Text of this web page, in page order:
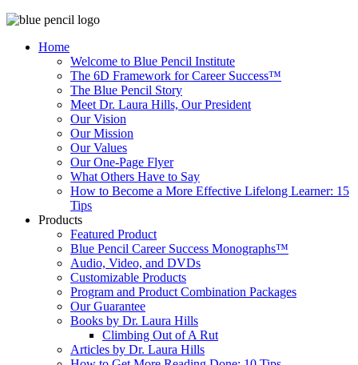
Home
Welcome to Blue Pencil Institute
The 6D Framework for Career Success™
The Blue Pencil Story
Meet Dr. Laura Hills, Our President
Our Vision
Our Mission
Our Values
Our One-Page Flyer
What Others Have to Say
How to Become a More Effective Lifelong Learner: 15
Tips
Products
Featured Product
Blue Pencil Career Success Monographs™
Audio, Video, and DVDs
Customizable Products
Program and Product Combination Packages
Our Guarantee
Books by Dr. Laura Hills
Climbing Out of A Rut
Articles by Dr. Laura Hills